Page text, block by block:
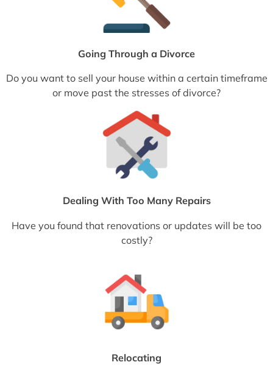
Going Through a Divorce
Do you want to sell your house within a certain timeframe
or move past the stresses of divorce?
Dealing With Too Many Repairs
Have you found that renovations or updates will be too
costly?
Relocating